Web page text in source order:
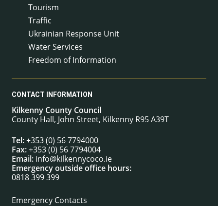
Tourism
Traffic
Ukrainian Response Unit
Water Services
Freedom of Information
CONTACT INFORMATION
Kilkenny County Council
County Hall, John Street, Kilkenny R95 A39T
Tel:+353 (0) 56 7794000
Fax:+353 (0) 56 7794004
Email: info@kilkennycoco.ie
Emergency outside office hours:
0818 399 399
Emergency Contacts